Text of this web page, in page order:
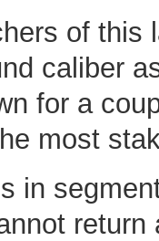
of this
caliber
for a
most
in